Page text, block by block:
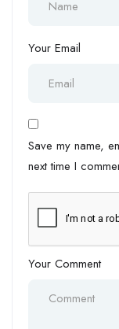
Your Email
Save my name,
next time I
Your Comment